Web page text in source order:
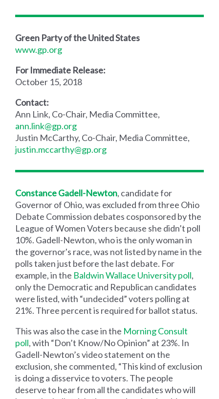
Green Party of the United States
www.gp.org
For Immediate Release:
October 15, 2018
Contact:
Ann Link, Co-Chair, Media Committee,
ann.link@gp.org
Justin McCarthy, Co-Chair, Media Committee,
justin.mccarthy@gp.org
Constance Gadell-Newton, candidate for
Governor of Ohio, was excluded from three Ohio
Debate Commission debates cosponsored by the
League of Women Voters because she didn’t poll
10%. Gadell-Newton, who is the only woman in
the governor's race, was not listed by name in the
polls taken just before the last debate. For
example, in the Baldwin Wallace University poll,
only the Democratic and Republican candidates
were listed, with “undecided” voters polling at
21%. Three percent is required for ballot status.
This was also the case in the Morning Consult
poll, with “Don’t Know/No Opinion” at 23%. In
Gadell-Newton’s video statement on the
exclusion, she commented, “This kind of exclusion
is doing a disservice to voters. The people
deserve to hear from all the candidates who will